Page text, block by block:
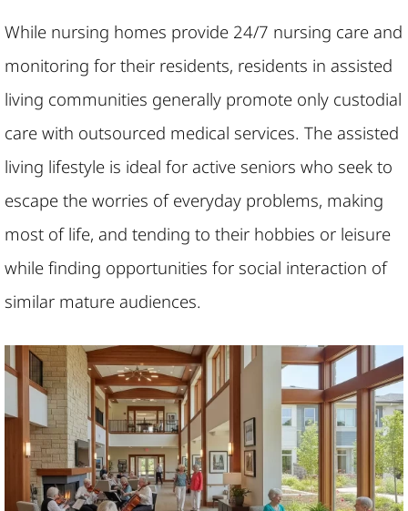
While nursing homes provide 24/7 nursing care and
monitoring for their residents, residents in assisted
living communities generally promote only custodial
care with outsourced medical services. The assisted
living lifestyle is ideal for active seniors who seek to
escape the worries of everyday problems, making
most of life, and tending to their hobbies or leisure
while finding opportunities for social interaction of
similar mature audiences.